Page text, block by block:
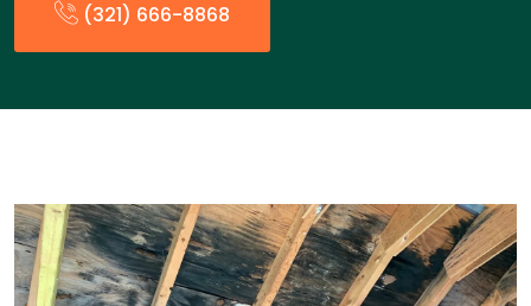
(321) 666-8868